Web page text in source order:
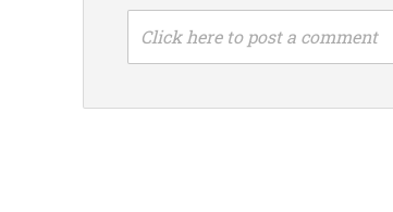
Click here to post a comment